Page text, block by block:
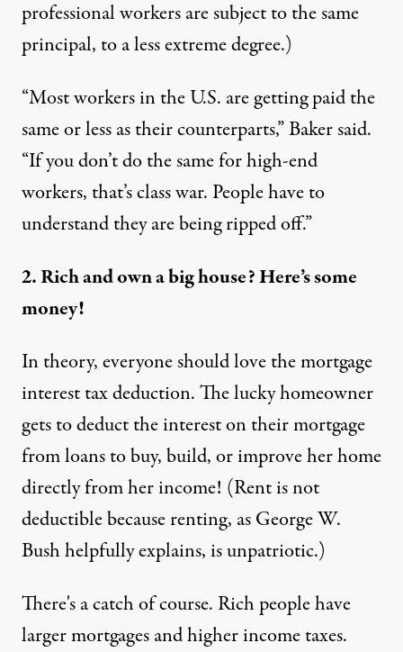
professional workers are subject to the same
principal, to a less extreme degree.)
“Most workers in the U.S. are getting paid the
same or less as their counterparts,” Baker said.
“If you don’t do the same for high-end
workers, that’s class war. People have to
understand they are being ripped off.”
2. Rich and own a big house? Here’s some
money!
In theory, everyone should love the mortgage
interest tax deduction. The lucky homeowner
gets to deduct the interest on their mortgage
from loans to buy, build, or improve her home
directly from her income! (Rent is not
deductible because renting, as George W.
Bush helpfully explains, isunpatriotic.)
There's a catch of course. Rich people have
larger mortgages and higher income taxes.